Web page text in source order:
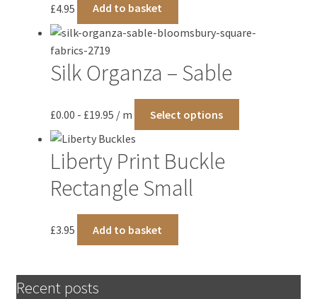
£4.95 Add to basket
Silk Organza – Sable
£0.00 - £19.95 / m Select options
Liberty Print Buckle
Rectangle Small
£3.95 Add to basket
Recent posts